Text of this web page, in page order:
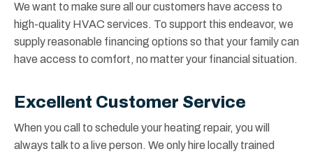
We want to make sure all our customers have access to
high-quality HVAC services. To support this endeavor, we
supply reasonable financing options so that your family can
have access to comfort, no matter your financial situation.
Excellent Customer Service
When you call to schedule your heating repair, you will
always talk to a live person. We only hire locally trained